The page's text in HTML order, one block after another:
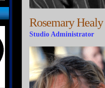
Rosemary Healy
Studio Administrator